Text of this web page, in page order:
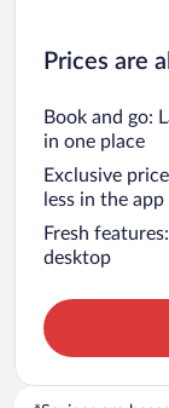
Prices are
Book and go:
in one place
Exclusive
less in the app
Fresh
desktop